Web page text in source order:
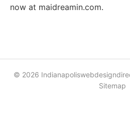
now at maidreamin.com.
© 2026
Sitemap